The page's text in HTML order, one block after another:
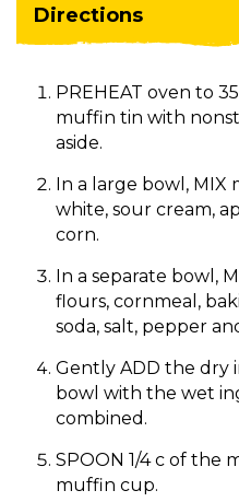
Directions
PREHEAT oven to
muffin tin with
aside.
In a large bowl, MIX
white, sour cream,
corn.
In a separate bowl,
flours, cornmeal,
soda, salt, pepper
Gently ADD the dry
bowl with the wet
combined.
SPOON 1/4 c of the
muffin cup.